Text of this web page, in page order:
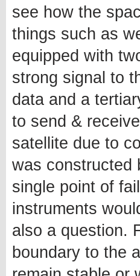
see how the
things such as
equipped with
strong signal to
data and a
to send &
satellite due to
was constructed
single point of
instruments
also a question.
boundary to the